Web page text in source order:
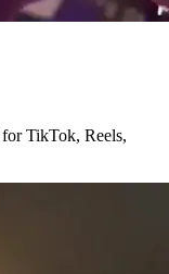
TikTok, Reels,